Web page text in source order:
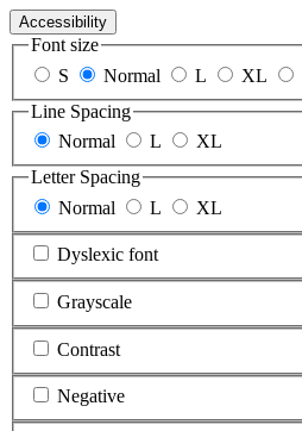
Accessibility
Font size
S
Normal L XL
Line Spacing
Normal
L
XL
Letter Spacing
Normal
L XL
Dyslexic font
Grayscale
Contrast
Negative